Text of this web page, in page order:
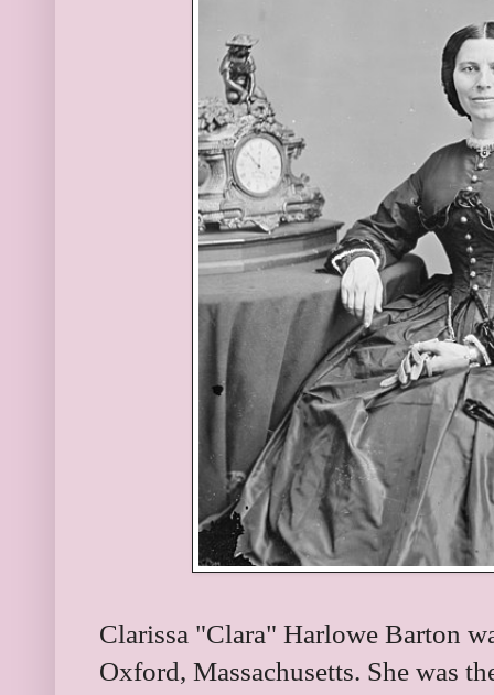
Clarissa "Clara" Harlowe Barton
Oxford, Massachusetts. She was